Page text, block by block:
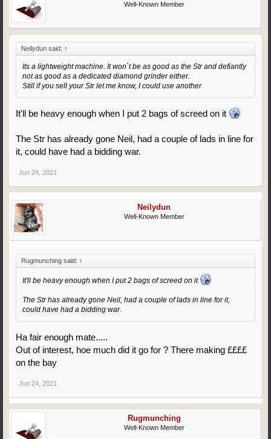
Well-Known Member
Neilydun said: ↑
Its a lightweight machine. It won`t be as good as the Str and defiantly
not as good as a dedicated diamond grinder either.
Still if you sell your Str let me know, I could use another
It'll be heavy enough when I put 2 bags of screed on it
The Str has already gone Neil, had a couple of lads in line for
it, could have had a bidding war.
Jun 24, 2021
Neilydun
Well-Known Member
Rugmunching said: ↑
It'll be heavy enough when I put 2 bags of screed on it
The Str has already gone Neil, had a couple of lads in line for it,
could have had a bidding war.
Ha fair enough mate.....
Out of interest, hoe much did it go for ? There making ££££
on the bay
Jun 24, 2021
Rugmunching
Well-Known Member